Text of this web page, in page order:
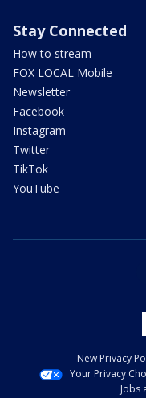
Stay Connected
How to stream
FOX LOCAL Mobile
Newsletter
Facebook
Instagram
Twitter
TikTok
YouTube
New Privacy
Your Privacy
Jobs